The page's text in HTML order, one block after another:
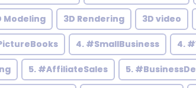
Modeling 3D Rendering 3D video
4. #SmallBusiness 4.
5. #AffiliateSales 5.